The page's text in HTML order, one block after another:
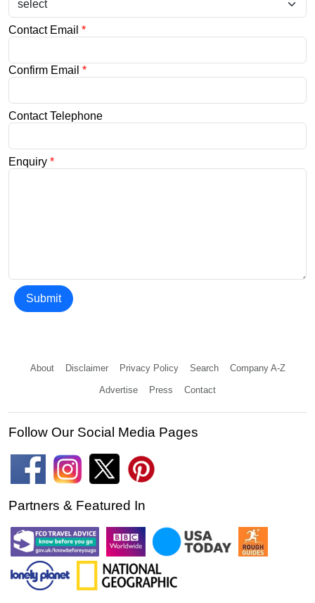
Contact Email *
Confirm Email *
Contact Telephone
Enquiry *
Submit
About Disclaimer Privacy Policy Search Company A-Z
Advertise Press Contact
Follow Our Social Media Pages
Partners & Featured In